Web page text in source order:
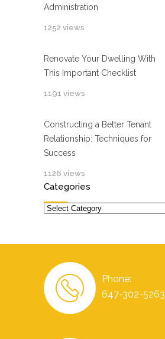
Administration
1252 views
Renovate Your Dwelling With
This Important Checklist
1191 views
Constructing a Better Tenant
Relationship: Techniques for
Success
1126 views
Categories
Categories
Phone:
647-302-5263